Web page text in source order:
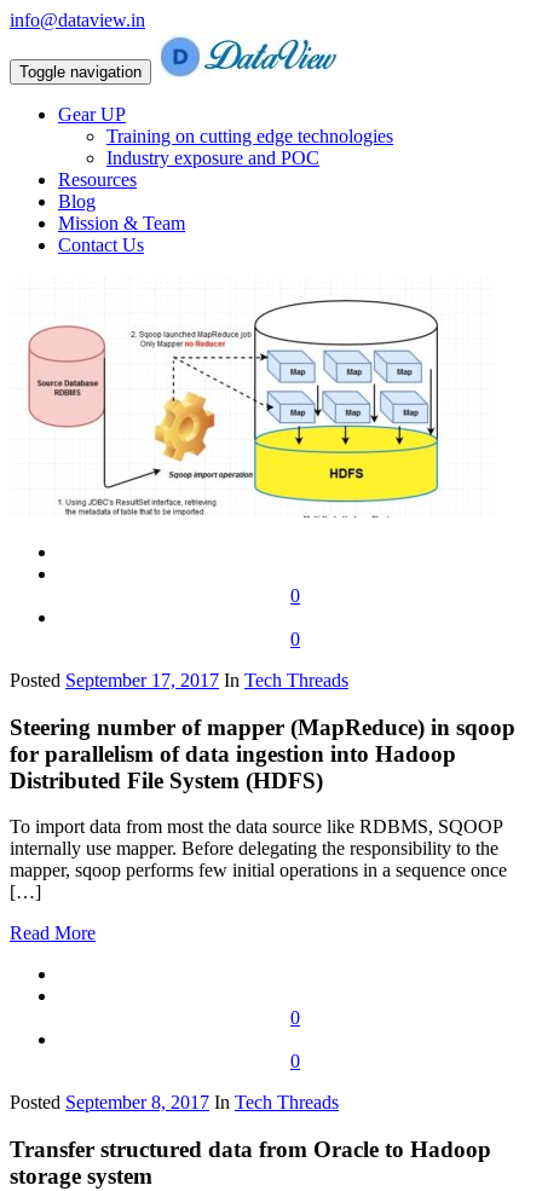
info@dataview.in
Toggle navigation
Gear UP
Training on cutting edge technologies
Industry exposure and POC
Resources
Blog
Mission & Team
Contact Us
0
0
Posted September 17, 2017 In Tech Threads
Steering number of mapper (MapReduce) in sqoop
for parallelism of data ingestion into Hadoop
Distributed File System (HDFS)
To import data from most the data source like RDBMS, SQOOP
internally use mapper. Before delegating the responsibility to the
mapper, sqoop performs few initial operations in a sequence once
[…]
Read More
0
0
Posted September 8, 2017 In Tech Threads
Transfer structured data from Oracle to Hadoop
storage system